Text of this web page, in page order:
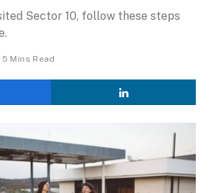
Sector 10, follow these steps
5 Mins Read